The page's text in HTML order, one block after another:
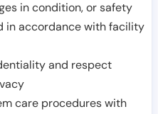
in condition, or safety
in accordance with facility
and respect
care procedures with